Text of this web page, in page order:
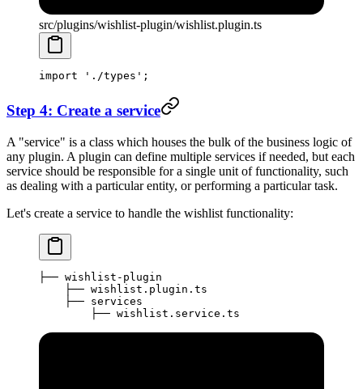
src/plugins/wishlist-plugin/wishlist.plugin.ts
import './types' ;
Step 4: Create a service
A "service" is a class which houses the bulk of the business logic of
any plugin. A plugin can define multiple services if needed, but each
service should be responsible for a single unit of functionality, such
as dealing with a particular entity, or performing a particular task.
Let's create a service to handle the wishlist functionality:
├── wishlist-plugin
    ├── wishlist.plugin.ts
    ├── services
        ├── wishlist.service.ts